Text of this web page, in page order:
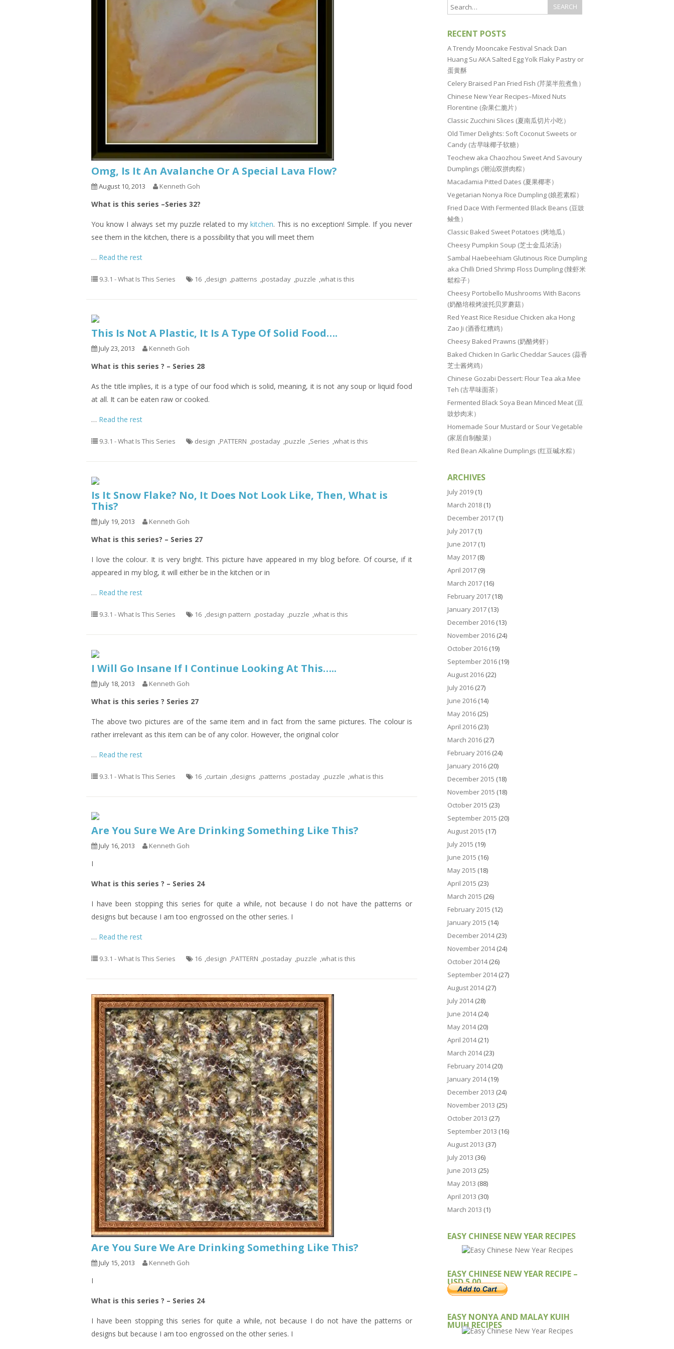
Omg, Is It An Avalanche Or A Special Lava Flow?
August 10, 2013 Kenneth Goh
What is this series –Series 32?
You know I always set my puzzle related to my kitchen. This is no exception! Simple. If you never
see them in the kitchen, there is a possibility that you will meet them
… Read the rest
9.3.1 - What Is This Series 16 ,design ,patterns ,postaday ,puzzle ,what is this
This Is Not A Plastic, It Is A Type Of Solid Food….
July 23, 2013 Kenneth Goh
What is this series ? – Series 28
As the title implies, it is a type of our food which is solid, meaning, it is not any soup or liquid food
at all. It can be eaten raw or cooked.
… Read the rest
9.3.1 - What Is This Series design ,PATTERN ,postaday ,puzzle ,Series ,what is this
Is It Snow Flake? No, It Does Not Look Like, Then, What is
This?
July 19, 2013 Kenneth Goh
What is this series? – Series 27
I love the colour. It is very bright. This picture have appeared in my blog before. Of course, if it
appeared in my blog, it will either be in the kitchen or in
… Read the rest
9.3.1 - What Is This Series 16 ,design pattern ,postaday ,puzzle ,what is this
I Will Go Insane If I Continue Looking At This…..
July 18, 2013 Kenneth Goh
What is this series ? Series 27
The above two pictures are of the same item and in fact from the same pictures. The colour is
rather irrelevant as this item can be of any color. However, the original color
… Read the rest
9.3.1 - What Is This Series 16 ,curtain ,designs ,patterns ,postaday ,puzzle ,what is this
Are You Sure We Are Drinking Something Like This?
July 16, 2013 Kenneth Goh
I
What is this series ? – Series 24
I have been stopping this series for quite a while, not because I do not have the patterns or
designs but because I am too engrossed on the other series. I
… Read the rest
9.3.1 - What Is This Series 16 ,design ,PATTERN ,postaday ,puzzle ,what is this
Are You Sure We Are Drinking Something Like This?
July 15, 2013 Kenneth Goh
I
What is this series ? – Series 24
I have been stopping this series for quite a while, not because I do not have the patterns or
designs but because I am too engrossed on the other series. I
RECENT POSTS
A Trendy Mooncake Festival Snack Dan
Huang Su AKA Salted Egg Yolk Flaky Pastry or
蛋黄酥
Celery Braised Pan Fried Fish (芹菜半煎煮鱼）
Chinese New Year Recipes–Mixed Nuts
Florentine (杂果仁脆片）
Classic Zucchini Slices (夏南瓜切片小吃）
Old Timer Delights: Soft Coconut Sweets or
Candy (古早味椰子软糖）
Teochew aka Chaozhou Sweet And Savoury
Dumplings (潮汕双拼肉粽）
Macadamia Pitted Dates (夏果椰枣）
Vegetarian Nonya Rice Dumpling (娘惹素粽）
Fried Dace With Fermented Black Beans (豆豉
鲮鱼）
Classic Baked Sweet Potatoes (烤地瓜）
Cheesy Pumpkin Soup (芝士金瓜浓汤）
Sambal Haebeehiam Glutinous Rice Dumpling
aka Chilli Dried Shrimp Floss Dumpling (辣虾米
鬆粽子）
Cheesy Portobello Mushrooms With Bacons
(奶酪培根烤波托贝罗蘑菇）
Red Yeast Rice Residue Chicken aka Hong
Zao Ji (酒香红糟鸡）
Cheesy Baked Prawns (奶酪烤虾）
Baked Chicken In Garlic Cheddar Sauces (蒜香
芝士酱烤鸡）
Chinese Gozabi Dessert: Flour Tea aka Mee
Teh (古早味面茶）
Fermented Black Soya Bean Minced Meat (豆
豉炒肉末）
Homemade Sour Mustard or Sour Vegetable
(家居自制酸菜）
Red Bean Alkaline Dumplings (红豆碱水粽）
ARCHIVES
July 2019 (1)
March 2018 (1)
December 2017 (1)
July 2017 (1)
June 2017 (1)
May 2017 (8)
April 2017 (9)
March 2017 (16)
February 2017 (18)
January 2017 (13)
December 2016 (13)
November 2016 (24)
October 2016 (19)
September 2016 (19)
August 2016 (22)
July 2016 (27)
June 2016 (14)
May 2016 (25)
April 2016 (23)
March 2016 (27)
February 2016 (24)
January 2016 (20)
December 2015 (18)
November 2015 (18)
October 2015 (23)
September 2015 (20)
August 2015 (17)
July 2015 (19)
June 2015 (16)
May 2015 (18)
April 2015 (23)
March 2015 (26)
February 2015 (12)
January 2015 (14)
December 2014(23)
November 2014(24)
October 2014(26)
September 2014(27)
August 2014(27)
July 2014(28)
June 2014(24)
May 2014(20)
April 2014(21)
March 2014(23)
February 2014(20)
January 2014(19)
December 2013 (24)
November 2013 (25)
October 2013 (27)
September 2013 (16)
August 2013 (37)
July 2013 (36)
June 2013 (25)
May 2013 (88)
April 2013 (30)
March 2013 (1)
EASY CHINESE NEW YEAR RECIPES
EASY CHINESE NEW YEAR RECIPE –
USD 5.00
EASY NONYA AND MALAY KUIH
MUIH RECIPES